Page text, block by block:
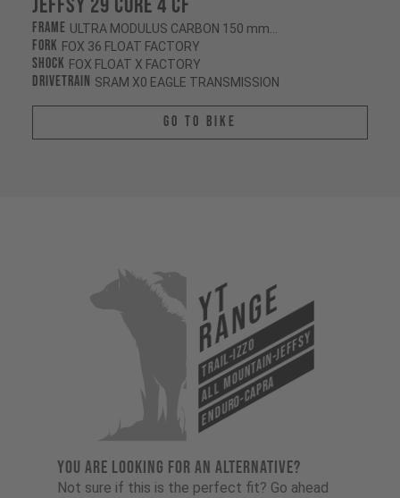
Jeffsy 29 CORE 4 CF
Frame
Fork FOX 36 FLOAT FACTORY
Shock FOX FLOAT X FACTORY
Drivetrain SRAM X0 EAGLE TRANSMISSION
Go To Bike
YT
Range
Trail-Izzo
All Mountain-Jeffsy
Enduro-Capra
YOU ARE LOOKING FOR AN ALTERNATIVE?
Not sure if this is the perfect fit? Go ahead